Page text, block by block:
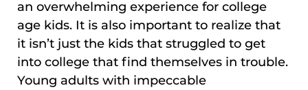
an overwhelming experience for college
age kids. It is also important to realize that
it isn’t just the kids that struggled to get
into college that find themselves in trouble.
Young adults with impeccable